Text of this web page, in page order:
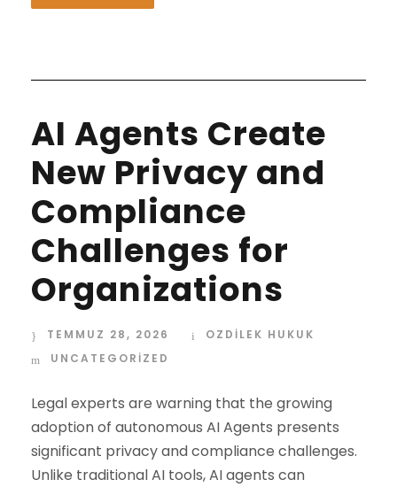
AI Agents Create
New Privacy and
Compliance
Challenges for
Organizations
TEMMUZ 28, 2026
OZDİLEK HUKUK
UNCATEGORIZED
Legal experts are warning that the growing
adoption of autonomous AI Agents presents
significant privacy and compliance challenges.
Unlike traditional AI tools, AI agents can